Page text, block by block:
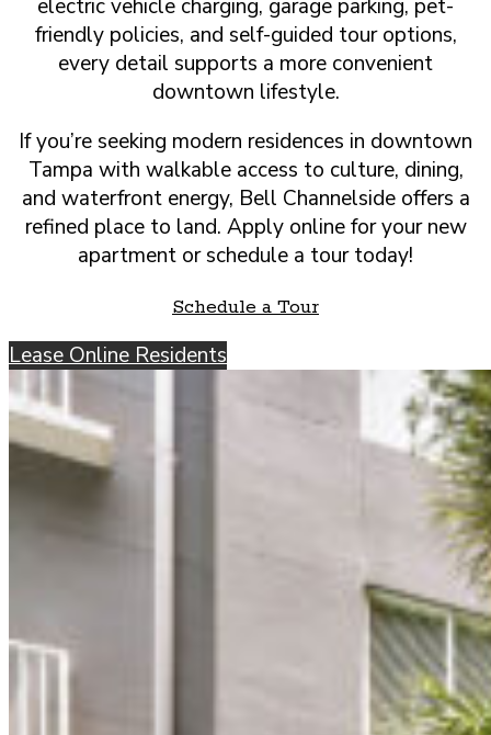
electric vehicle charging, garage parking, pet-
friendly policies, and self-guided tour options,
every detail supports a more convenient
downtown lifestyle.
If you’re seeking modern residences in downtown
Tampa with walkable access to culture, dining,
and waterfront energy, Bell Channelside offers a
refined place to land. Apply online for your new
apartment or schedule a tour today!
Schedule a Tour
Lease Online Residents